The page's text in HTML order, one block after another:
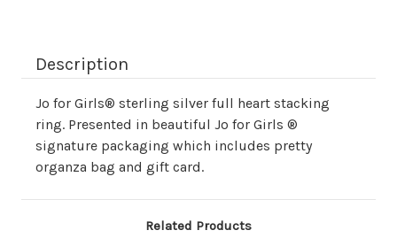
Description
Jo for Girls® sterling silver full heart stacking
ring. Presented in beautiful Jo for Girls ®
signature packaging which includes pretty
organza bag and gift card.
Related Products